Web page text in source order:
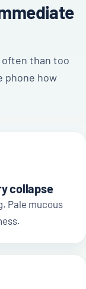
than too
phone how
collapse
Pale mucous